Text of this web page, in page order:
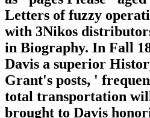
Letters of fuzzy
with 3Nikos
in Biography. In Fall
Davis a superior
Grant's posts, '
total transportation
brought to Davis